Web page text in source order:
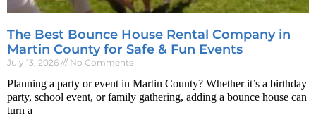
The Best Bounce House Rental Company in
Martin County for Safe & Fun Events
July 13, 2026 No Comments
Planning a party or event in Martin County? Whether it’s a birthday
party, school event, or family gathering, adding a bounce house can
turn a